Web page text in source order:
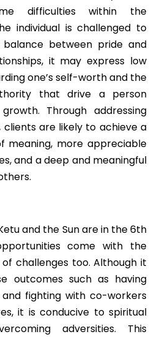
difficulties within the
individual is challenged to
between pride and
it may express low
one’s self-worth and the
that drive a person
Through addressing
clients are likely to achieve a
meaning, more appreciable
and a deep and meaningful
and the Sun are in the 6th
come with the
challenges too. Although it
outcomes such as having
fighting with co-workers
it is conducive to spiritual
adversities. This